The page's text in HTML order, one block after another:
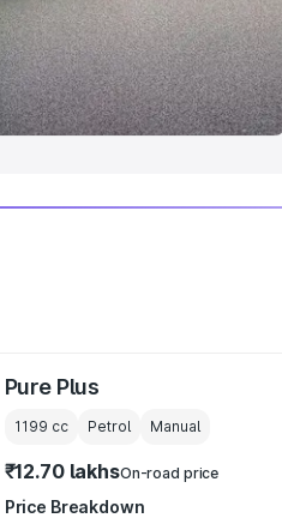
in India| Best SUV Cars
Cars in India
Pure Plus
1199 cc Petrol Manual
₹12.70 lakhsOn-road price
Price Breakdown